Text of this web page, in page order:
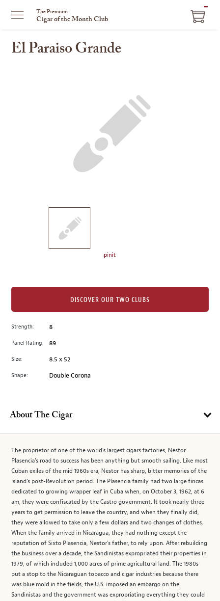
The Premium
Cigar of the Month Club
El Paraiso Grande
image
to
main
image
pinit
Strength: 8
Panel Rating: 89
Size: 8.5 x 52
Shape: Double Corona
DISCOVER OUR TWO CLUBS
About The Cigar
The proprietor of one of the world's largest cigars factories, Nestor
Plasencia's road to success has been anything but smooth sailing. Like most
Cuban exiles of the mid 1960s era, Nestor has sharp, bitter memories of the
island's post-Revolution period. The Plasencia family had two large fincas
dedicated to growing wrapper leaf in Cuba when, on October 3, 1962, at 6
am, they were confiscated by the Castro government. It took nearly three
years to get permission to leave the country, and when they finally did,
they were allowed to take only a few dollars and two changes of clothes.
When the family arrived in Nicaragua, they had nothing except the
reputation of Sixto Plasencia, Nestor's father, to rely upon. After rebuilding
the business over a decade, the Sandinistas expropriated their properties in
1979, of which included 1,000 acres of prime agricultural land. The 1980s
put a stop to the Nicaraguan tobacco and cigar industries because there
was blue mold in the fields, the U.S. imposed an embargo on the
Sandinistas and the government was expropriating everything they could